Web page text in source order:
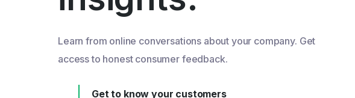
Learn from online conversations about your company. Get
access to honest consumer feedback.
Get to know your customers